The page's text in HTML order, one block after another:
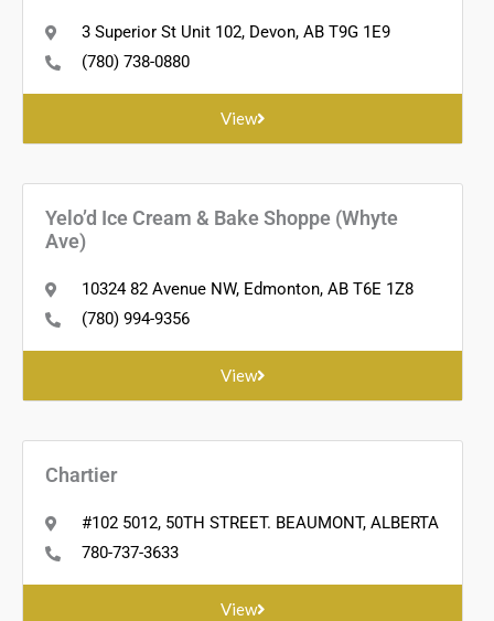
3 Superior St Unit 102, Devon, AB T9G 1E9
(780) 738-0880
View
Yelo’d Ice Cream & Bake Shoppe (Whyte
Ave)
10324 82 Avenue NW, Edmonton, AB T6E 1Z8
(780) 994-9356
View
Chartier
#102 5012, 50TH STREET. BEAUMONT, ALBERTA
780-737-3633
View